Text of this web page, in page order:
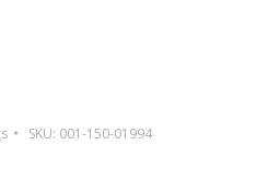
SKU: 001-150-01994